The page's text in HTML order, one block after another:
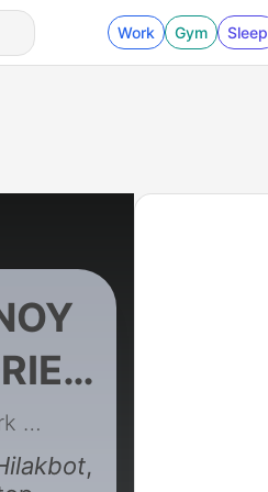
Work Gym Sleep
|
,